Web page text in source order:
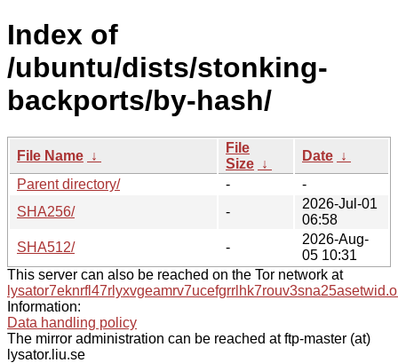
Index of
/ubuntu/dists/stonking-
backports/by-hash/
File Name ↓
File
Size ↓
Date ↓
Parent directory/
-
-
SHA256/
-
2026-Jul-01
06:58
SHA512/
-
2026-Aug-
05 10:31
This server can also be reached on the Tor network at
Information:
Data handling policy
The mirror administration can be reached at ftp-master (at)
lysator.liu.se